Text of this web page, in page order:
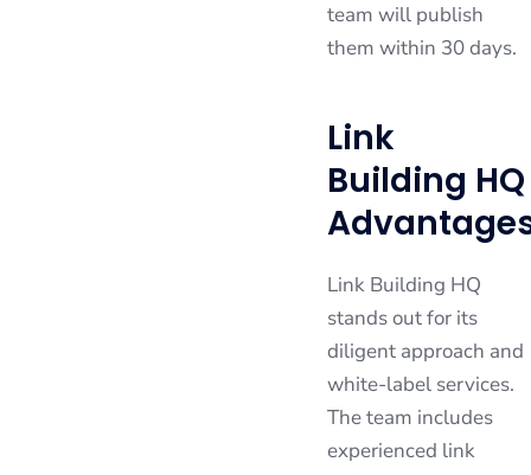
team will publish
them within 30 days.
Link
Building HQ
Link Building HQ
stands out for its
diligent approach and
white-label services.
The team includes
experienced link